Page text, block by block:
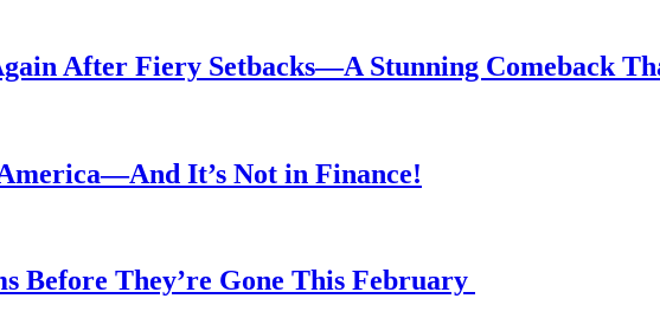
After Fiery Setbacks—A Stunning Comeback
It’s Not in Finance!
Before They’re Gone This February